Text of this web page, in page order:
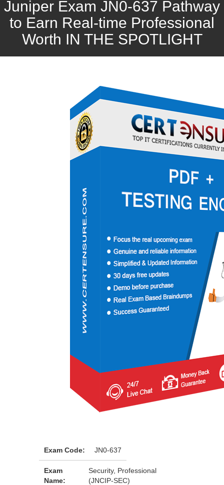
Juniper Exam JN0-637 Pathway
to Earn Real-time Professional
Worth IN THE SPOTLIGHT
Exam Code: JN0-637
Exam
Name:
Security, Professional
(JNCIP-SEC)